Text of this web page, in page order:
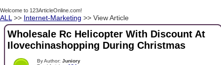
Welcome to 123ArticleOnline.com!
ALL >> Internet-Marketing >> View Article
Wholesale Rc Helicopter With Discount At
Ilovechinashopping During Christmas
By Author: Juniory